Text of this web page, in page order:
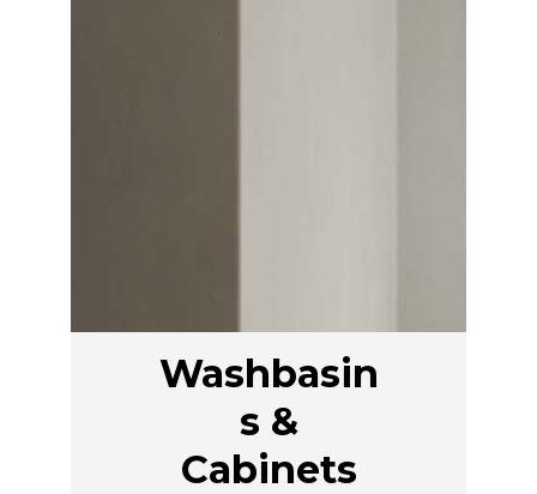
Washbasin
s &
Cabinets